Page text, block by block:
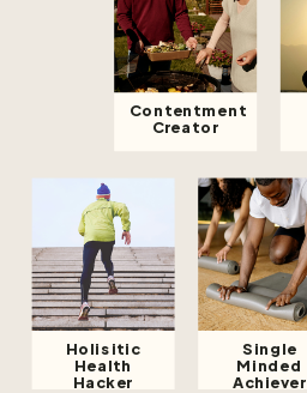
Holisitic
Health
Hacker
Single
Minded
Achiever
Contentment
Creator